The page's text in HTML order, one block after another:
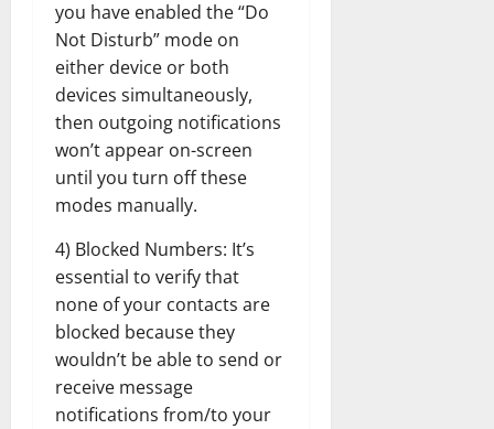
you have enabled the “Do
Not Disturb” mode on
either device or both
devices simultaneously,
then outgoing notifications
won’t appear on-screen
until you turn off these
modes manually.
4) Blocked Numbers: It’s
essential to verify that
none of your contacts are
blocked because they
wouldn’t be able to send or
receive message
notifications from/to your